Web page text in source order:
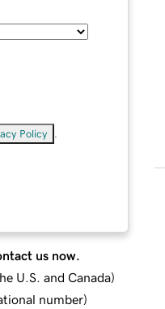
Policy
us now.
U.S. and Canada)
number)